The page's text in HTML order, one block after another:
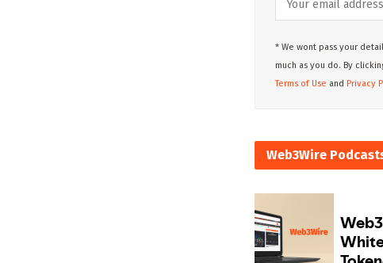
* We wont pass your
much as you do. By
Terms of Use and Privacy
Web3Wire